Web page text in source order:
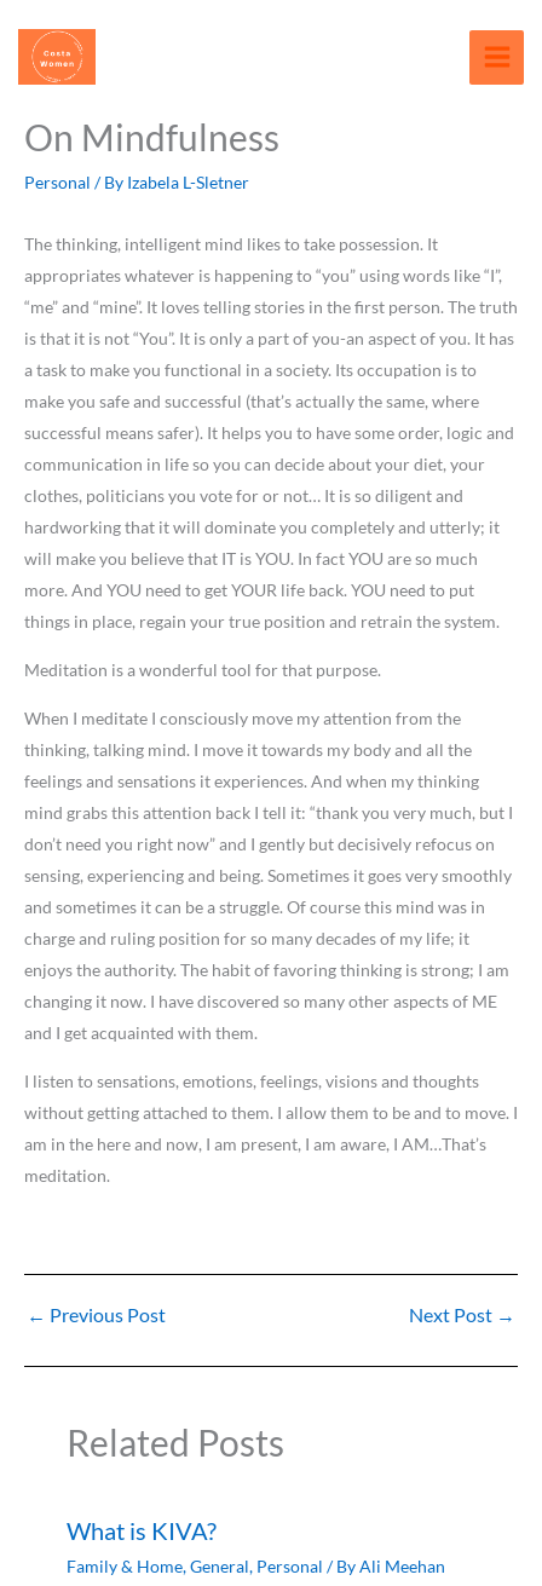
content
On Mindfulness
Personal / By Izabela L-Sletner
The thinking, intelligent mind likes to take possession. It
appropriates whatever is happening to “you” using words like “I”,
“me” and “mine”. It loves telling stories in the first person. The truth
is that it is not “You”. It is only a part of you-an aspect of you. It has
a task to make you functional in a society. Its occupation is to
make you safe and successful (that’s actually the same, where
successful means safer). It helps you to have some order, logic and
communication in life so you can decide about your diet, your
clothes, politicians you vote for or not… It is so diligent and
hardworking that it will dominate you completely and utterly; it
will make you believe that IT is YOU. In fact YOU are so much
more. And YOU need to get YOUR life back. YOU need to put
things in place, regain your true position and retrain the system.
Meditation is a wonderful tool for that purpose.
When I meditate I consciously move my attention from the
thinking, talking mind. I move it towards my body and all the
feelings and sensations it experiences. And when my thinking
mind grabs this attention back I tell it: “thank you very much, but I
don’t need you right now” and I gently but decisively refocus on
sensing, experiencing and being. Sometimes it goes very smoothly
and sometimes it can be a struggle. Of course this mind was in
charge and ruling position for so many decades of my life; it
enjoys the authority. The habit of favoring thinking is strong; I am
changing it now. I have discovered so many other aspects of ME
and I get acquainted with them.
I listen to sensations, emotions, feelings, visions and thoughts
without getting attached to them. I allow them to be and to move. I
am in the here and now, I am present, I am aware, I AM…That’s
meditation.
← Previous Post Next Post →
Related Posts
What is KIVA?
Family & Home,General, Personal / ByAli Meehan